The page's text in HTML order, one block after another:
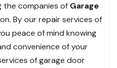
the companies of Garage
By our repair services of
peace of mind knowing
convenience of your
of garage door